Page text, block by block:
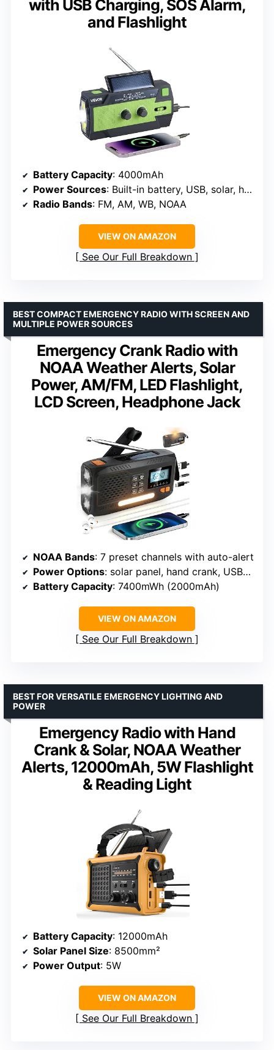
with USB Charging, SOS Alarm,
and Flashlight
Battery Capacity: 4000mAh
Power Sources: Built-in battery, USB, solar, hand crank
Radio Bands: FM, AM, WB, NOAA
VIEW ON AMAZON
See Our Full Breakdown
Emergency Crank Radio with
NOAA Weather Alerts, Solar
Power, AM/FM, LED Flashlight,
LCD Screen, Headphone Jack
BEST COMPACT EMERGENCY RADIO WITH SCREEN AND
MULTIPLE POWER SOURCES
NOAA Bands: 7 preset channels with auto-alert
Power Options: solar panel, hand crank, USB-C, internal battery, AAA batteries
Battery Capacity: 7400mWh (2000mAh)
VIEW ON AMAZON
See Our Full Breakdown
Emergency Radio with Hand
Crank & Solar, NOAA Weather
Alerts, 12000mAh, 5W Flashlight
& Reading Light
BEST FOR VERSATILE EMERGENCY LIGHTING AND
POWER
Battery Capacity: 12000mAh
Solar Panel Size: 8500mm²
Power Output: 5W
VIEW ON AMAZON
See Our Full Breakdown